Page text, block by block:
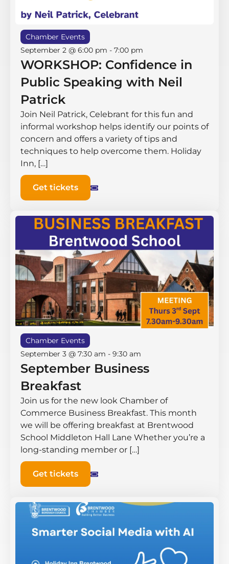
Chamber Events
September 2 @ 6:00 pm - 7:00 pm
WORKSHOP: Confidence in
Public Speaking with Neil
Patrick
Join Neil Patrick, Celebrant for this fun and
informal workshop helps identify our points of
concern and offers a variety of tips and
techniques to help overcome them. Holiday
Inn, […]
Get tickets
Chamber Events
September 3 @ 7:30 am - 9:30 am
September Business
Breakfast
Join us for the new look Chamber of
Commerce Business Breakfast. This month
we will be offering breakfast at Brentwood
School Middleton Hall ​Lane Whether you’re a
long-standing member or […]
Get tickets